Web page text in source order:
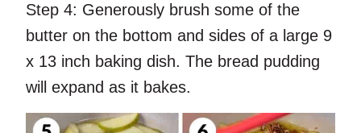
Step 4: Generously brush some of the
butter on the bottom and sides of a large 9
x 13 inch baking dish. The bread pudding
will expand as it bakes.